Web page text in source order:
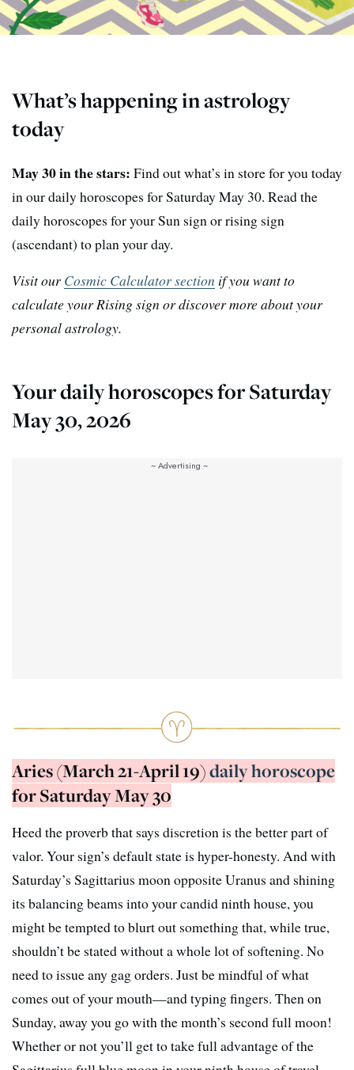
What’s happening in astrology
today
May 30 in the stars: Find out what’s in store for you today
in our daily horoscopes for Saturday May 30. Read the
daily horoscopes for your Sun sign or rising sign
(ascendant) to plan your day.
Visit ourCosmic Calculator section if you want to
calculate your Rising sign or discover more about your
personal astrology.
Your daily horoscopes for Saturday
May 30, 2026
Aries (March 21-April 19)daily horoscope
for Saturday May 30
Heed the proverb that says discretion is the better part of
valor. Your sign’s default state is hyper-honesty. And with
Saturday’s Sagittarius moon opposite Uranus and shining
its balancing beams into your candid ninth house, you
might be tempted to blurt out something that, while true,
shouldn’t be stated without a whole lot of softening. No
need to issue any gag orders. Just be mindful of what
comes out of your mouth—and typing fingers. Then on
Sunday, away you go with the month’s second full moon!
Whether or not you’ll get to take full advantage of the